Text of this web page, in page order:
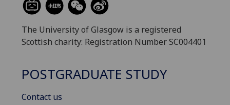
The University of Glasgow is a registered
Scottish charity: Registration Number SC004401
POSTGRADUATE STUDY
Contact us